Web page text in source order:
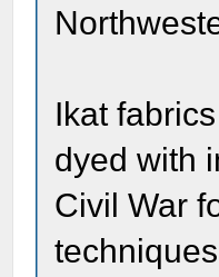
Ikat
dyed with
Civil War